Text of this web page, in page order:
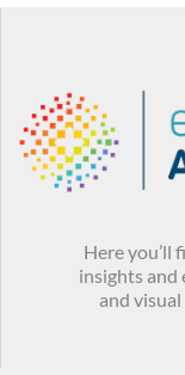
Here you’ll
insights and
and